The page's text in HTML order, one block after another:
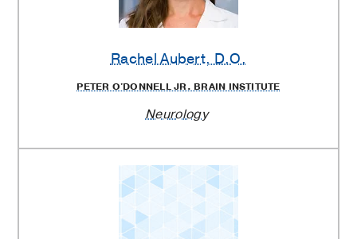
Rachel Aubert, D.O.
PETER O'DONNELL JR. BRAIN INSTITUTE
Neurology